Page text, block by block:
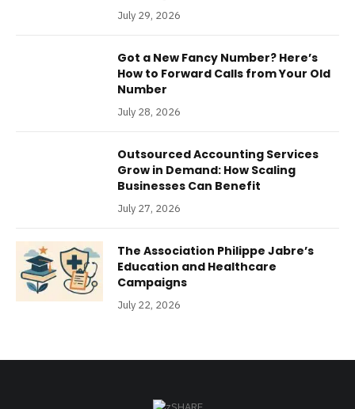
July 29, 2026
Got a New Fancy Number? Here’s
How to Forward Calls from Your Old
Number
July 28, 2026
Outsourced Accounting Services
Grow in Demand: How Scaling
Businesses Can Benefit
July 27, 2026
The Association Philippe Jabre’s
Education and Healthcare
Campaigns
July 22, 2026